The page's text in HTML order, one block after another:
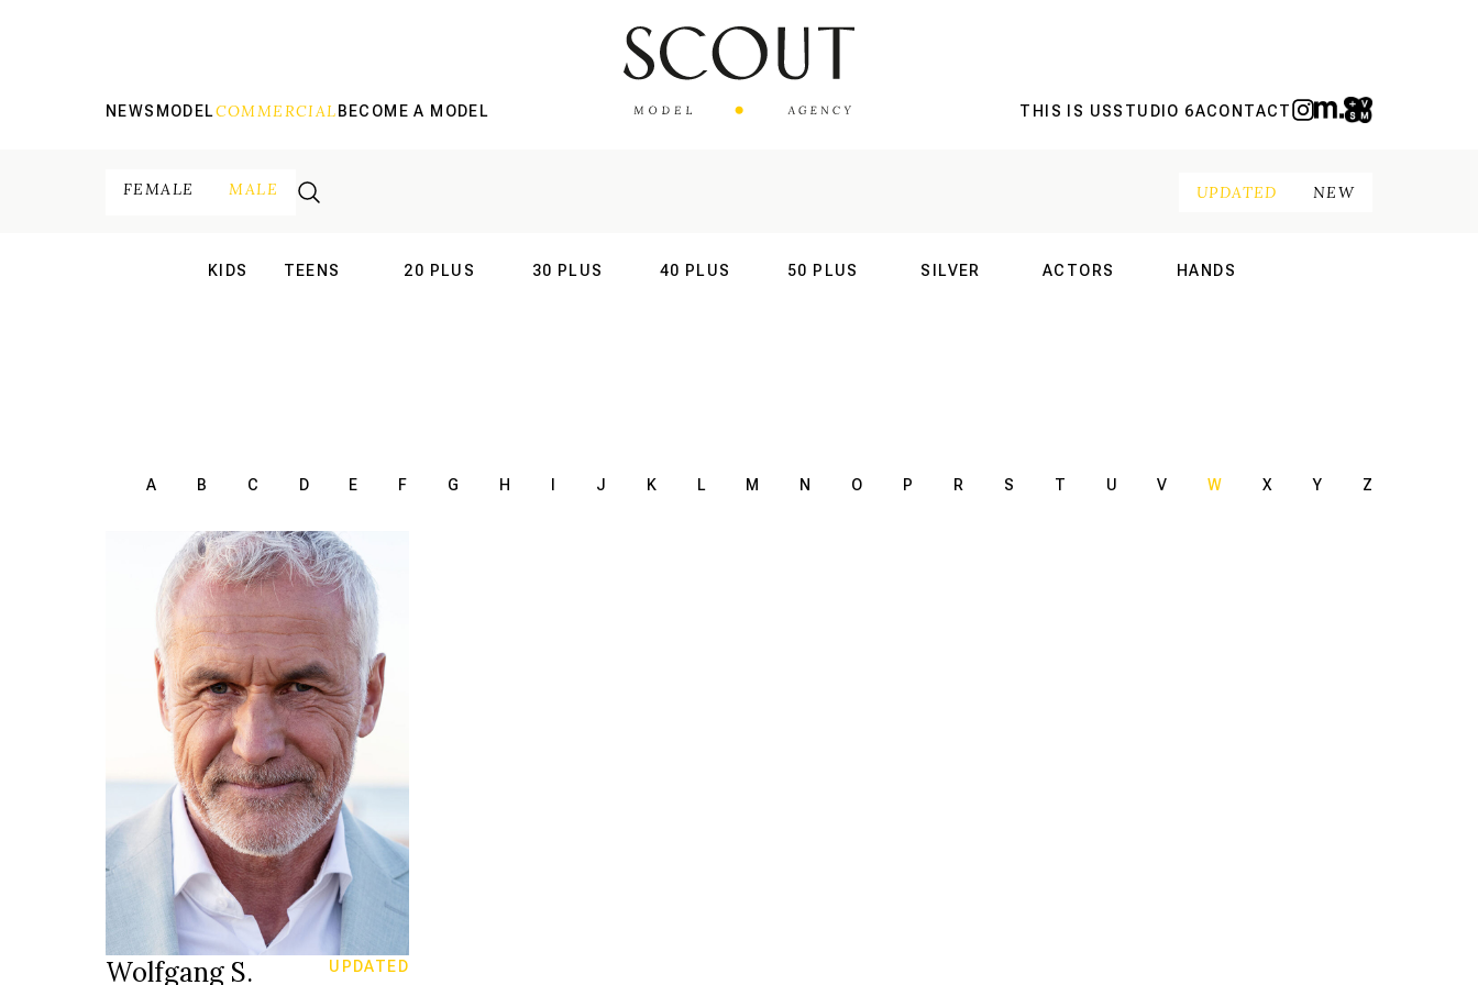
NEWS MODELCOMMERCIAL BECOME A MODEL THIS IS USSTUDIO 6ACONTACT
FEMALE MALE UPDATED NEW
KIDS TEENS 20 PLUS 30 PLUS 40 PLUS 50 PLUS SILVER ACTORS HANDS
A B C D E F G H J K L M N O P R S T U V W X Y Z
HEIGHT185 cm
104/89/98 cm
blue green
white
44
LOCATION Rapperswil
Wolfgang S. UPDATED